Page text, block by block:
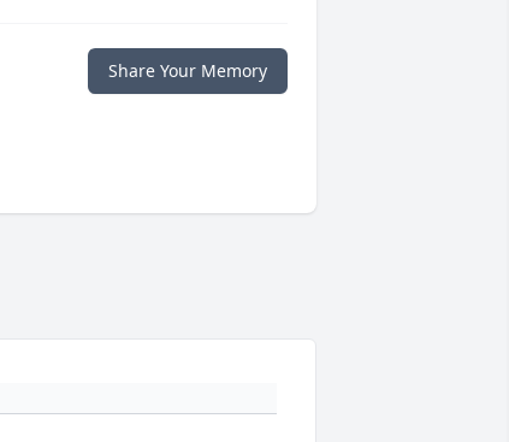
Share Your Memory